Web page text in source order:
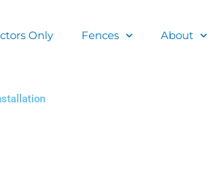
Only Fences About